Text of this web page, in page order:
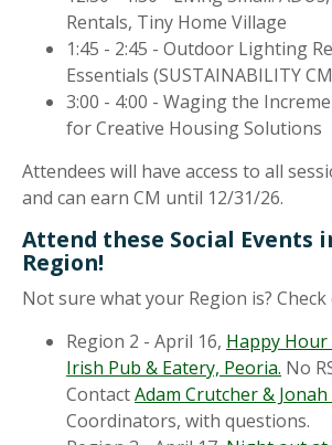
Rentals, Tiny Home Village
1:45 - 2:45 - Outdoor Lighting
Essentials (SUSTAINABILITY
3:00 - 4:00 - Waging the
for Creative Housing Solutions
Attendees will have access to all
and can earn CM until 12/31/26.
Attend these Social Events
Region!
Not sure what your Region is?
Region 2 - April 16, Happy
Irish Pub & Eatery, Peoria. No
ContactAdam Crutcher &
Coordinators, with questions.